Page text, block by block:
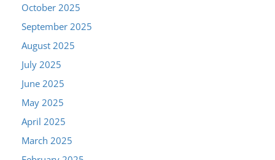
October 2025
September 2025
August 2025
July 2025
June 2025
May 2025
April 2025
March 2025